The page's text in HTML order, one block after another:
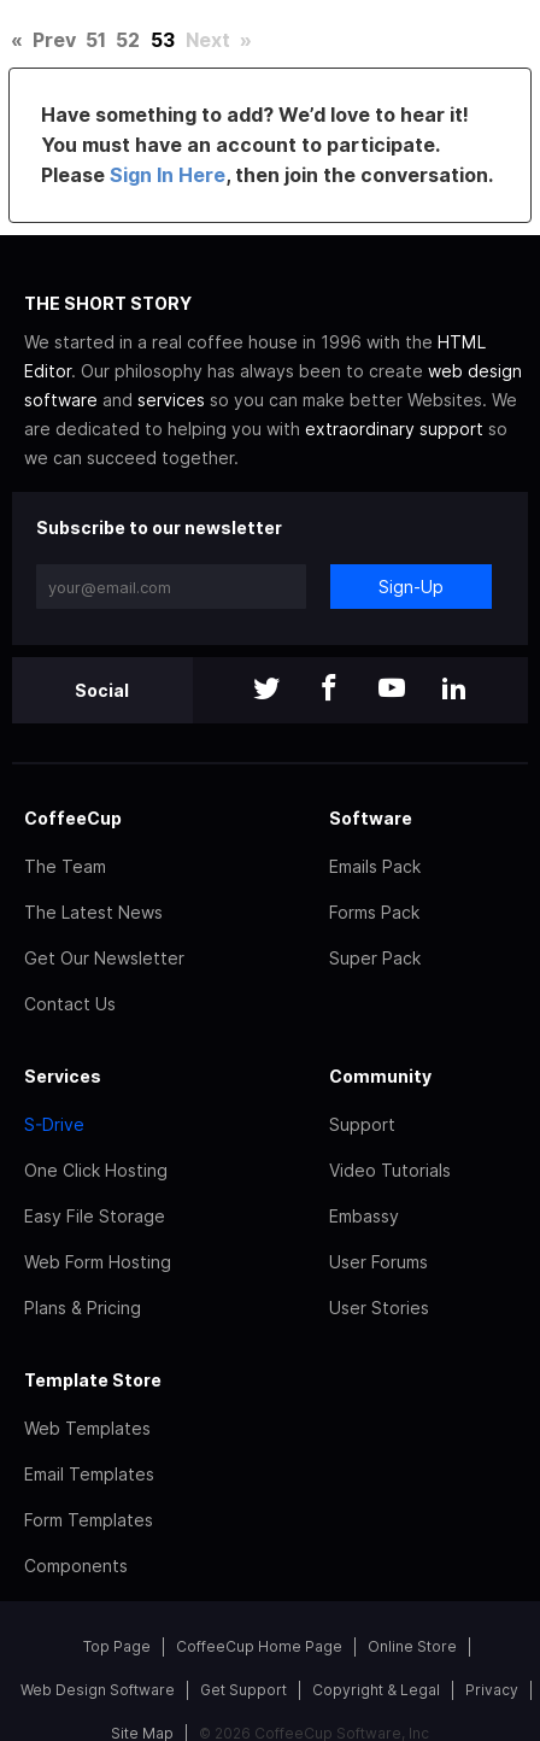
« Prev 51 52 53 Next »
Have something to add? We’d love to hear it!
You must have an account to participate.
PleaseSign In Here, then join the conversation.
THE SHORT STORY
We started in a real coffee house in 1996 with the HTML
Editor. Our philosophy has always been to create web design
software and services so you can make better Websites. We
are dedicated to helping you with extraordinary support so
we can succeed together.
Subscribe to our newsletter
Sign-Up
Social
CoffeeCup
The Team
The Latest News
Get Our Newsletter
Contact Us
Software
Emails Pack
Forms Pack
Super Pack
Services
S-Drive
One Click Hosting
Easy File Storage
Web Form Hosting
Plans & Pricing
Community
Support
Video Tutorials
Embassy
User Forums
User Stories
Template Store
Web Templates
Email Templates
Form Templates
Components
Top Page CoffeeCup Home Page Online Store
Web Design Software Get Support Copyright & Legal Privacy
Site Map © 2026 CoffeeCup Software, Inc